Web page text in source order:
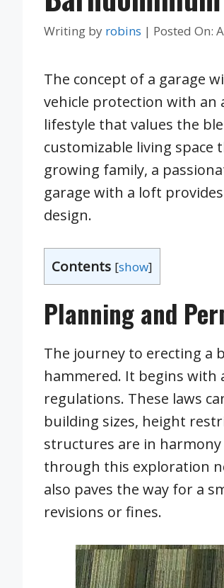
Writing by robins | Posted On:
The concept of a garage
vehicle protection with an
lifestyle that values the
customizable living space
growing family, a
garage with a loft
design.
Contents [show]
Planning and
The journey to erecting a
hammered. It begins with
regulations. These laws
building sizes, height
structures are in
through this exploration
also paves the way for a
revisions or fines.